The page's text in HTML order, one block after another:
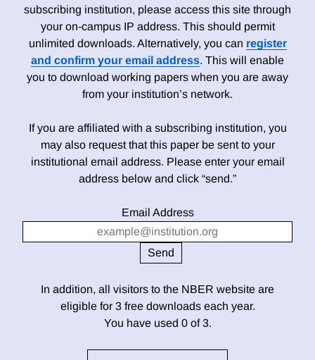
subscribing institution, please access this site through
your on-campus IP address. This should permit
unlimited downloads. Alternatively, you can register
and confirm your email address. This will enable
you to download working papers when you are away
from your institution’s network.
If you are affiliated with a subscribing institution, you
may also request that this paper be sent to your
institutional email address. Please enter your email
address below and click “send.”
Email Address
In addition, all visitors to the NBER website are
eligible for 3 free downloads each year.
You have used 0 of 3.